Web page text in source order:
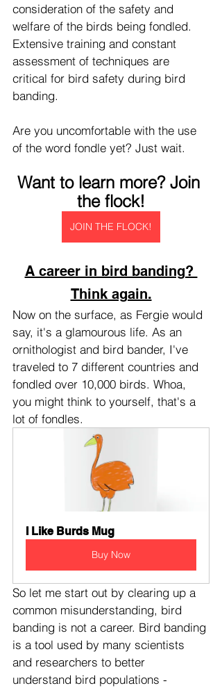
consideration of the safety and
welfare of the birds being fondled.
Extensive training and constant
assessment of techniques are
critical for bird safety during bird
banding.
Are you uncomfortable with the use
of the word fondle yet? Just wait.
Want to learn more? Join
the flock!
JOIN THE FLOCK!
A career in bird banding?
Think again.
Now on the surface, as Fergie would
say, it's a glamourous life. As an
ornithologist and bird bander, I've
traveled to 7 different countries and
fondled over 10,000 birds. Whoa,
you might think to yourself, that's a
lot of fondles.
I Like Burds Mug
Buy Now
So let me start out by clearing up a
common misunderstanding, bird
banding is not a career. Bird banding
is a tool used by many scientists
and researchers to better
understand bird populations -